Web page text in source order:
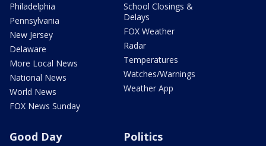
Philadelphia
Pennsylvania
New Jersey
Delaware
More Local News
National News
World News
FOX News Sunday
School Closings &
Delays
FOX Weather
Radar
Temperatures
Watches/Warnings
Weather App
Good Day Politics